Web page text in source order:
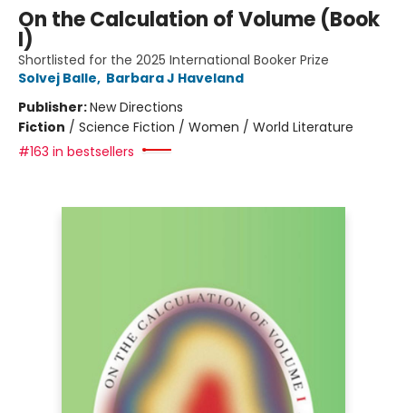
On the Calculation of Volume (Book
I)
Shortlisted for the 2025 International Booker Prize
Solvej Balle, Barbara J Haveland
Publisher:New Directions
Fiction / Science Fiction / Women / World Literature
#163 in bestsellers